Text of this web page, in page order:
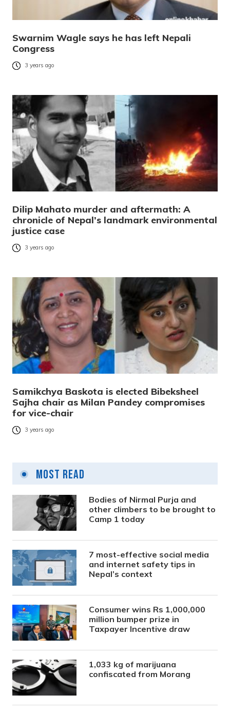
Swarnim Wagle says he has left Nepali
Congress
3 years ago
Dilip Mahato murder and aftermath: A
chronicle of Nepal’s landmark environmental
justice case
3 years ago
Samikchya Baskota is elected Bibeksheel
Sajha chair as Milan Pandey compromises
for vice-chair
3 years ago
Most Read
Bodies of Nirmal Purja and
other climbers to be brought to
Camp 1 today
7 most-effective social media
and internet safety tips in
Nepal’s context
Consumer wins Rs 1,000,000
million bumper prize in
Taxpayer Incentive draw
1,033 kg of marijuana
confiscated from Morang